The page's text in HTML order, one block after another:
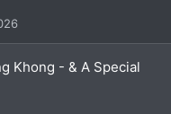
Khong - & A Special